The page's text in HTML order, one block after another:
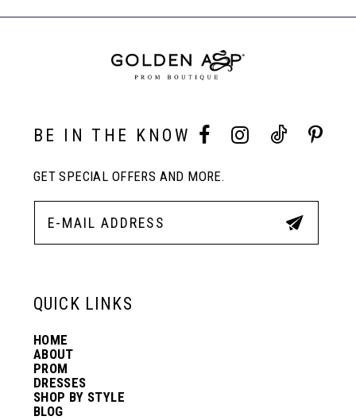
End
BE IN THE KNOW
GET SPECIAL OFFERS AND MORE.
QUICK LINKS
HOME
ABOUT
PROM
DRESSES
SHOP BY STYLE
BLOG